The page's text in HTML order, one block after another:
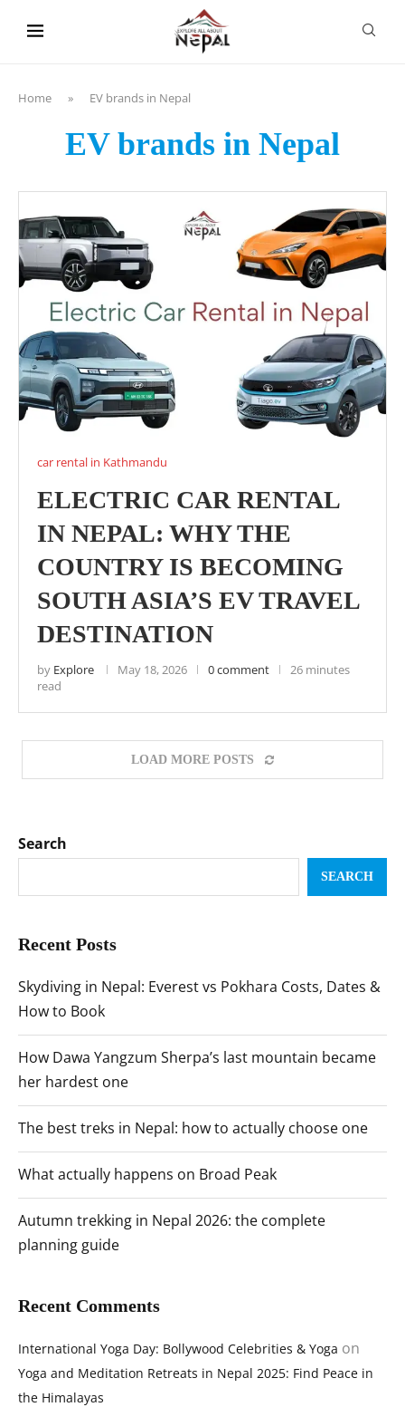
Home » EV brands in Nepal
EV brands in Nepal
car rental in Kathmandu
ELECTRIC CAR RENTAL
IN NEPAL: WHY THE
COUNTRY IS BECOMING
SOUTH ASIA’S EV TRAVEL
DESTINATION
by Explore May 18, 2026 0 comment
26 minutes
read
LOAD MORE POSTS
Search
SEARCH
Recent Posts
Skydiving in Nepal: Everest vs Pokhara Costs, Dates &
How to Book
How Dawa Yangzum Sherpa’s last mountain became
her hardest one
The best treks in Nepal: how to actually choose one
What actually happens on Broad Peak
Autumn trekking in Nepal 2026: the complete
planning guide
Recent Comments
International Yoga Day: Bollywood Celebrities & Yoga on
Yoga and Meditation Retreats in Nepal 2025: Find Peace in
the Himalayas